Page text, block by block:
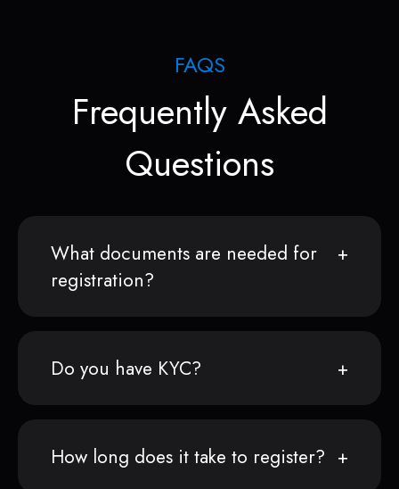
FAQS
Frequently Asked
Questions
What documents are needed for
registration?
Do you have KYC?
How long does it take to register?